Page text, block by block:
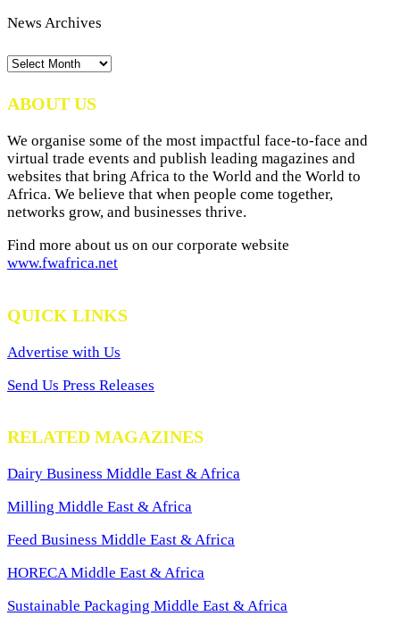
News Archives
News
ABOUT US
We organise some of the most impactful face-to-face and
virtual trade events and publish leading magazines and
websites that bring Africa to the World and the World to
Africa. We believe that when people come together,
networks grow, and businesses thrive.
Find more about us on our corporate website
www.fwafrica.net
QUICK LINKS
Advertise with Us
Send Us Press Releases
RELATED MAGAZINES
Dairy Business Middle East & Africa
Milling Middle East & Africa
Feed Business Middle East & Africa
HORECA Middle East & Africa
Sustainable Packaging Middle East & Africa